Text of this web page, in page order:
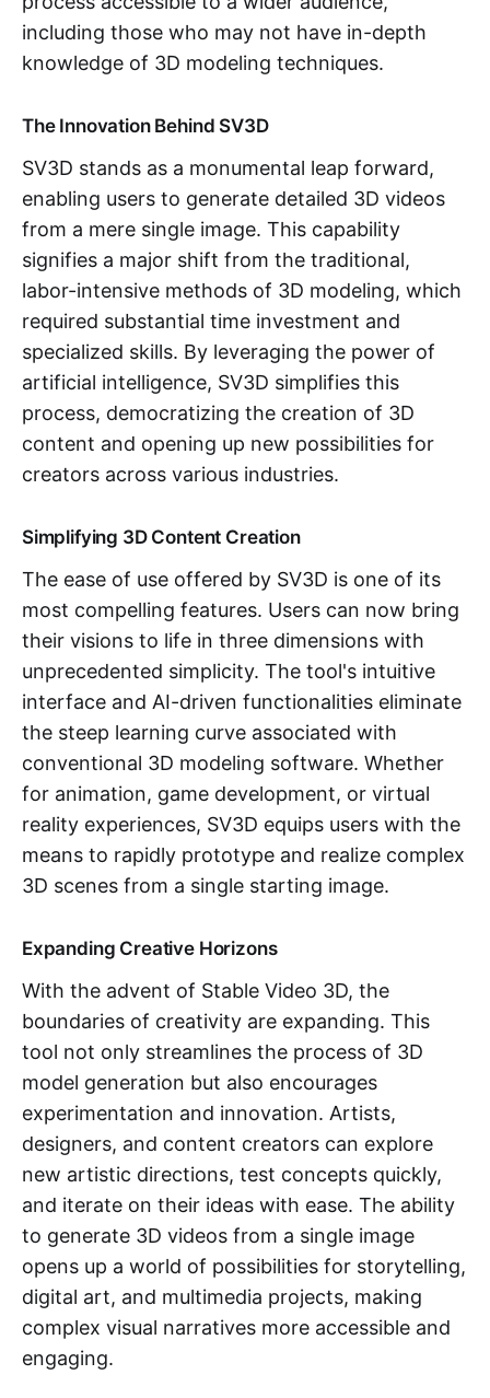
including those who may not have in-depth
knowledge of 3D modeling techniques.
The Innovation Behind SV3D
SV3D stands as a monumental leap forward,
enabling users to generate detailed 3D videos
from a mere single image. This capability
signifies a major shift from the traditional,
labor-intensive methods of 3D modeling, which
required substantial time investment and
specialized skills. By leveraging the power of
artificial intelligence, SV3D simplifies this
process, democratizing the creation of 3D
content and opening up new possibilities for
creators across various industries.
Simplifying 3D Content Creation
The ease of use offered by SV3D is one of its
most compelling features. Users can now bring
their visions to life in three dimensions with
unprecedented simplicity. The tool's intuitive
interface and AI-driven functionalities eliminate
the steep learning curve associated with
conventional 3D modeling software. Whether
for animation, game development, or virtual
reality experiences, SV3D equips users with the
means to rapidly prototype and realize complex
3D scenes from a single starting image.
Expanding Creative Horizons
With the advent of Stable Video 3D, the
boundaries of creativity are expanding. This
tool not only streamlines the process of 3D
model generation but also encourages
experimentation and innovation. Artists,
designers, and content creators can explore
new artistic directions, test concepts quickly,
and iterate on their ideas with ease. The ability
to generate 3D videos from a single image
opens up a world of possibilities for storytelling,
digital art, and multimedia projects, making
complex visual narratives more accessible and
engaging.